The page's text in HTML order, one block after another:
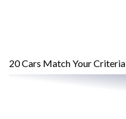
20Cars Match Your Criteria